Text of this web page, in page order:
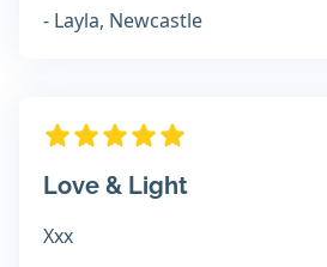
- Layla, Newcastle
Love & Light
Xxx